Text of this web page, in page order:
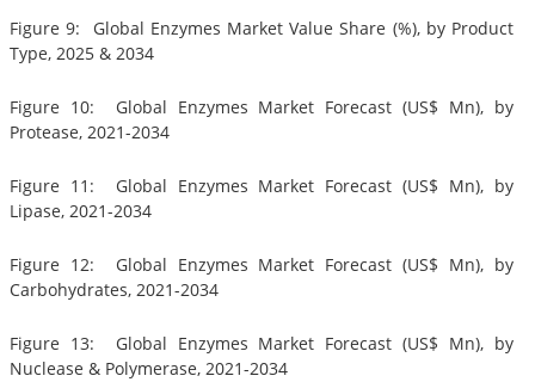
Figure 9: Global Enzymes Market Value Share (%), by Product
Type, 2025 & 2034
Figure 10: Global Enzymes Market Forecast (US$ Mn), by
Protease, 2021-2034
Figure 11: Global Enzymes Market Forecast (US$ Mn), by
Lipase, 2021-2034
Figure 12: Global Enzymes Market Forecast (US$ Mn), by
Carbohydrates, 2021-2034
Figure 13: Global Enzymes Market Forecast (US$ Mn), by
Nuclease & Polymerase, 2021-2034